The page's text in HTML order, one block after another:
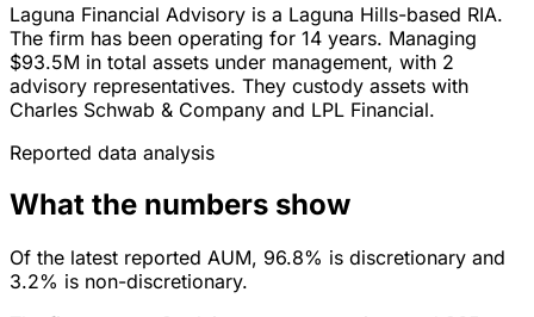
Laguna Financial Advisory is a Laguna Hills-based RIA.
The firm has been operating for 14 years. Managing
$93.5M in total assets under management, with 2
advisory representatives. They custody assets with
Charles Schwab & Company and LPL Financial.
Reported data analysis
What the numbers show
Of the latest reported AUM, 96.8% is discretionary and
3.2% is non-discretionary.